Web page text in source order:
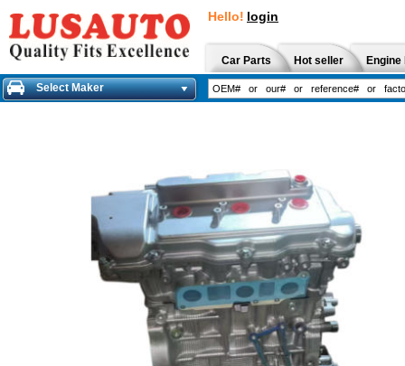
Hello! login
Car Parts Hot seller
Select Maker